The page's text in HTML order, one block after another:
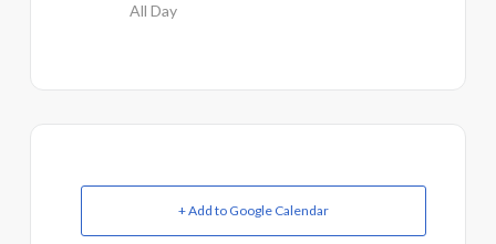
All Day
+ Add to Google Calendar